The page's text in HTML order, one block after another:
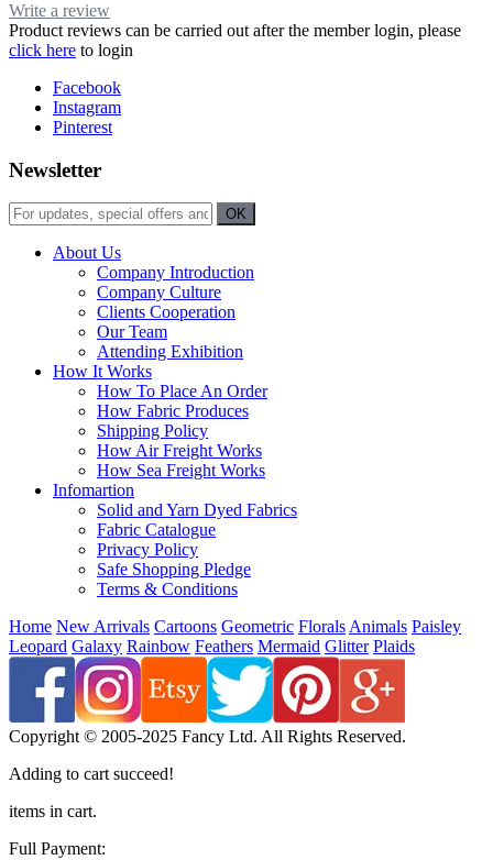
Write a review
Product reviews can be carried out after the member login, please
click here to login
Facebook
Instagram
Pinterest
Newsletter
About Us
Company Introduction
Company Culture
Clients Cooperation
Our Team
Attending Exhibition
How It Works
How To Place An Order
How Fabric Produces
Shipping Policy
How Air Freight Works
How Sea Freight Works
Infomartion
Solid and Yarn Dyed Fabrics
Fabric Catalogue
Privacy Policy
Safe Shopping Pledge
Terms & Conditions
Home New Arrivals Cartoons Geometric FloralsAnimals Paisley
Leopard Galaxy Rainbow Feathers Mermaid Glitter Plaids
Copyright © 2005-2025 Fancy Ltd. All Rights Reserved.
Adding to cart succeed!
items in cart.
Full Payment: